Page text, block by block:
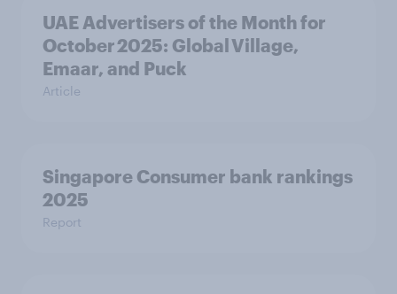
UAE Advertisers of the Month for
October 2025: Global Village,
Emaar, and Puck
Article
Singapore Consumer bank rankings
2025
Report